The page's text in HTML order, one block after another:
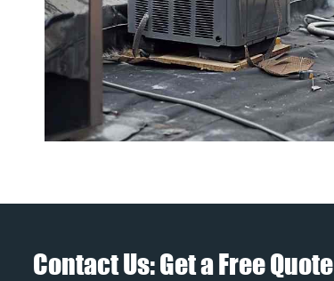
Contact Us: Get a Free Quote